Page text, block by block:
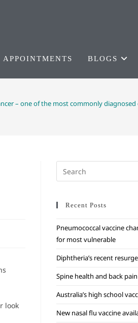
APPOINTMENTS BLOGS
– one of the most commonly diagnosed
look
Recent Posts
Pneumococcal vaccine
for most vulnerable
Diphtheria’s recent
Spine health and back pain
Australia’s high school
New nasal flu vaccine